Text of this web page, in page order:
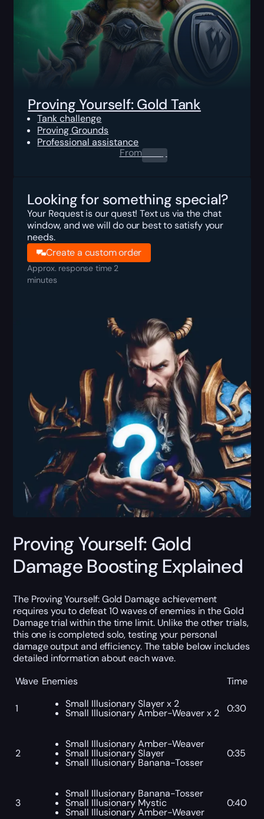
Proving Yourself: Gold Tank
Tank challenge
Proving Grounds
Professional assistance
From0.00$
Looking for something special?
Your Request is our quest! Text us via the chat
window, and we will do our best to satisfy your
needs.
Create a custom order
Approx. response time 2
minutes
Proving Yourself: Gold
Damage Boosting Explained
The Proving Yourself: Gold Damage achievement
requires you to defeat 10 waves of enemies in the Gold
Damage trial within the time limit. Unlike the other trials,
this one is completed solo, testing your personal
damage output and efficiency. The table below includes
detailed information about each wave.
Wave Enemies Time
1 Small Illusionary Slayer x 2
Small Illusionary Amber-Weaver x 2 0:30
2
Small Illusionary Amber-Weaver
Small Illusionary Slayer
Small Illusionary Banana-Tosser
0:35
3
Small Illusionary Banana-Tosser
Small Illusionary Mystic
Small Illusionary Amber-Weaver
0:40